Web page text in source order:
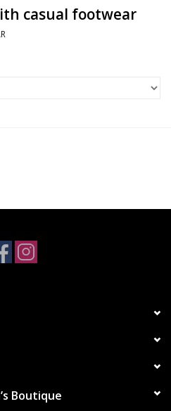
casual footwear
Boutique